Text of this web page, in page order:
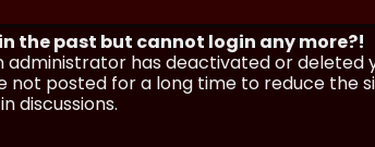
the past but cannot login any more?!
administrator has deactivated or
not posted for a long time to reduce the
discussions.